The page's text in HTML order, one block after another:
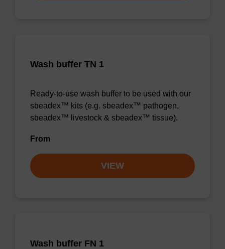
Wash buffer TN 1
Ready-to-use wash buffer to be used with our
sbeadex™ kits (e.g. sbeadex™ pathogen,
sbeadex™ livestock & sbeadex™ tissue).
From
VIEW
Wash buffer FN 1